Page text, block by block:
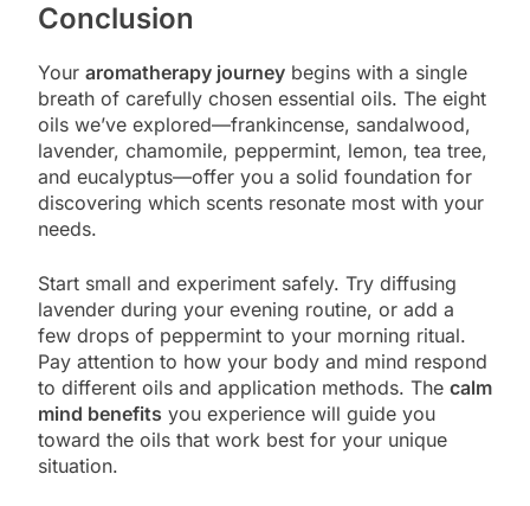
Conclusion
Your aromatherapy journey begins with a single
breath of carefully chosen essential oils. The eight
oils we’ve explored—frankincense, sandalwood,
lavender, chamomile, peppermint, lemon, tea tree,
and eucalyptus—offer you a solid foundation for
discovering which scents resonate most with your
needs.
Start small and experiment safely. Try diffusing
lavender during your evening routine, or add a
few drops of peppermint to your morning ritual.
Pay attention to how your body and mind respond
to different oils and application methods. The calm
mind benefits you experience will guide you
toward the oils that work best for your unique
situation.